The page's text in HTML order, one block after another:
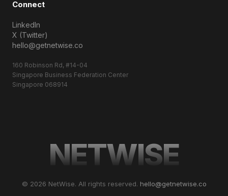
Connect
LinkedIn
X (Twitter)
hello@getnetwise.co
160 Robinson Rd, #14-04
Singapore Business Federation Center
Singapore 068914
NETWISE
© 2026 NetWise. All rights reserved. hello@getnetwise.co